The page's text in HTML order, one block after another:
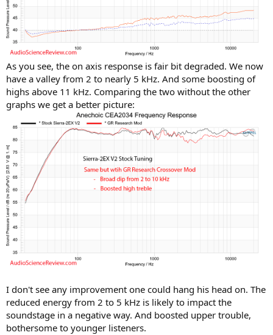
As you see, the on axis response is fair bit degraded. We now
have a valley from 2 to nearly 5 kHz. And some boosting of
highs above 11 kHz. Comparing the two without the other
graphs we get a better picture:
I don't see any improvement one could hang his head on. The
reduced energy from 2 to 5 kHz is likely to impact the
soundstage in a negative way. And boosted upper trouble,
bothersome to younger listeners.